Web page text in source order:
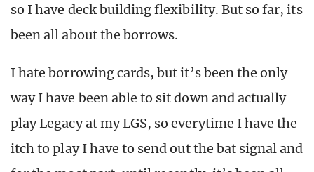
so I have deck building flexibility. But so far, its
been all about the borrows.
I hate borrowing cards, but it’s been the only
way I have been able to sit down and actually
play Legacy at my LGS, so everytime I have the
itch to play I have to send out the bat signal and